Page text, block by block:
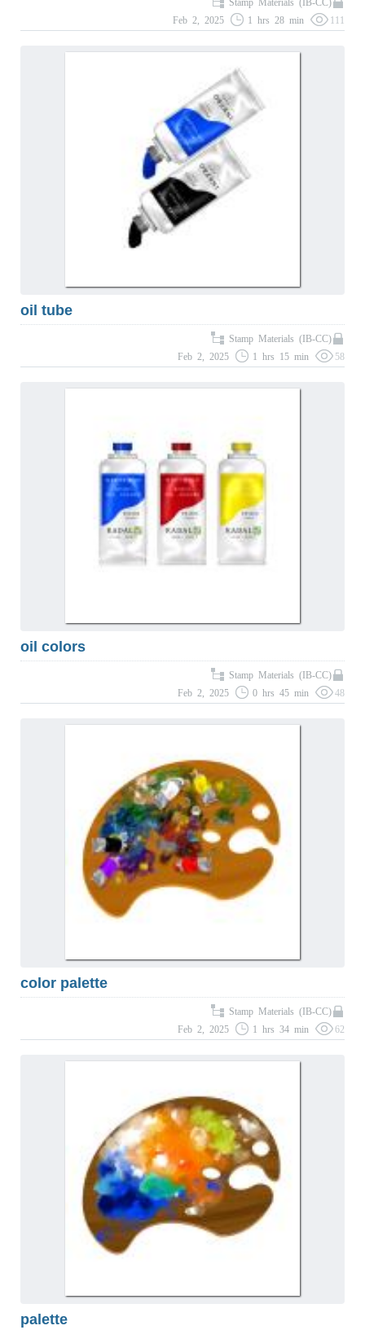
Feb 2, 2025
1 hrs 28 min 111
oil tube
Stamp Materials (IB-CC)
Feb 2, 2025
1 hrs 15 min 58
oil colors
Stamp Materials (IB-CC)
Feb 2, 2025
0 hrs 45 min 48
color palette
Stamp Materials (IB-CC)
Feb 2, 2025
1 hrs 34 min 62
palette